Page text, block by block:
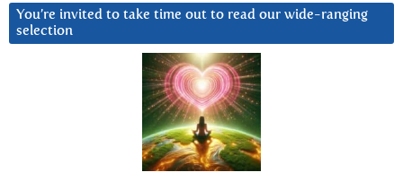
You’re invited to take time out to read our wide-ranging
selection